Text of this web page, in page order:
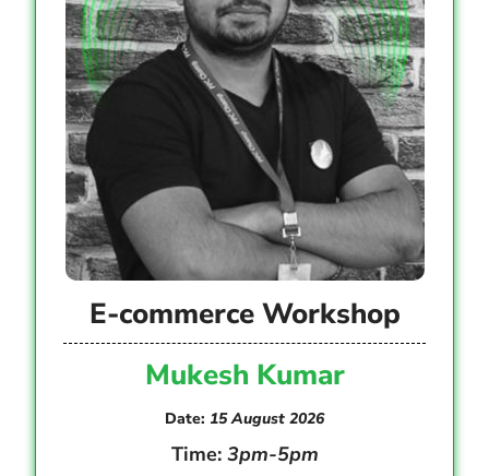
E-commerce Workshop
Mukesh Kumar
Date: 15 August 2026
Time: 3pm-5pm